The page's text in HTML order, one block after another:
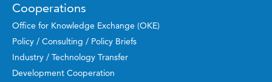
Cooperations
Office for Knowledge Exchange (OKE)
Policy / Consulting / Policy Briefs
Industry / Technology Transfer
Development Cooperation